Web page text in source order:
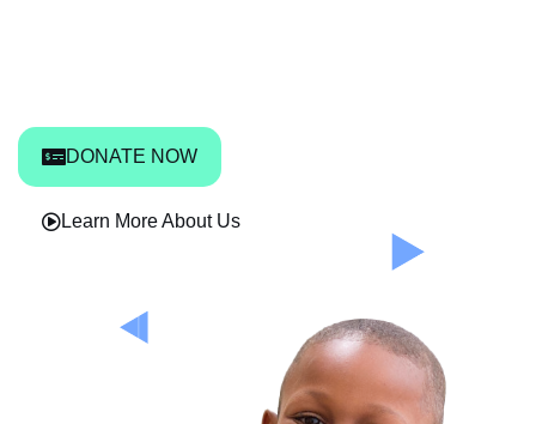
DONATE NOW
Learn More About Us